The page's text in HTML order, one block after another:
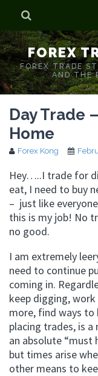
Home
Who is Forex Kong?
Real Time Trading
FOREX
FOREX TRADE
AND THE
Day Trade
Home
Forex Kong
Hey…..I trade for
eat, I need to buy
– just like
this is my job! No
no good.
I am extremely
need to continue
coming in.
keep digging,
more, find ways to
placing trades, is
an absolute “must
but times arise
other means to